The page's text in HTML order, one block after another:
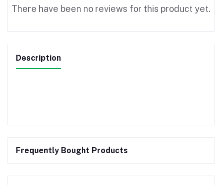
There have been no reviews for this product yet.
Description
Frequently Bought Products